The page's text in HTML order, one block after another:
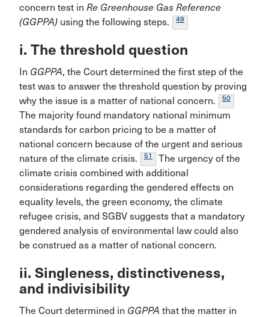
concern test in Re Greenhouse Gas Reference
(GGPPA) using the following steps. 49
i. The threshold question
In GGPPA, the Court determined the first step of the
test was to answer the threshold question by proving
why the issue is a matter of national concern.
50
The majority found mandatory national minimum
standards for carbon pricing to be a matter of
national concern because of the urgent and serious
nature of the climate crisis.
51
The urgency of the
climate crisis combined with additional
considerations regarding the gendered effects on
equality levels, the green economy, the climate
refugee crisis, and SGBV suggests that a mandatory
gendered analysis of environmental law could also
be construed as a matter of national concern.
ii. Singleness, distinctiveness,
and indivisibility
The Court determined in GGPPA that the matter in